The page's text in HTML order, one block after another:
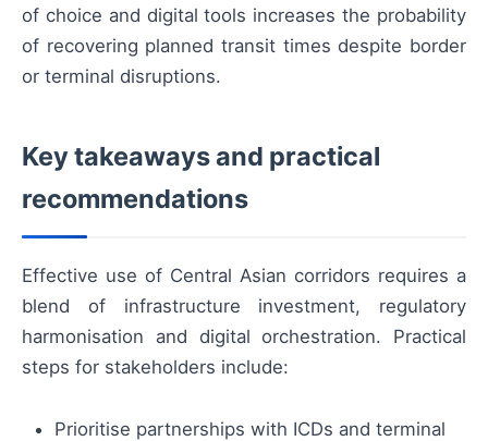
of choice and digital tools increases the probability
of recovering planned transit times despite border
or terminal disruptions.
Key takeaways and practical
recommendations
Effective use of Central Asian corridors requires a
blend of infrastructure investment, regulatory
harmonisation and digital orchestration. Practical
steps for stakeholders include:
Prioritise partnerships with ICDs and terminal